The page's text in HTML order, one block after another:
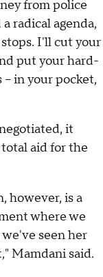
from police
radical agenda,
I'll cut your
put your hard-
in your pocket,
it
aid for the
however, is a
where we
seen her
Mamdani said.